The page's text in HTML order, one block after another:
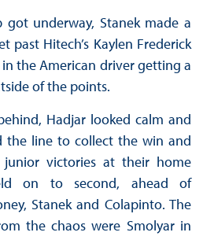
underway, Stanek made a
Hitech’s Kaylen Frederick
the American driver getting a
of the points.
Hadjar looked calm and
the line to collect the win and
victories at their home
on to second, ahead of
Stanek and Colapinto. The
the chaos were Smolyar in